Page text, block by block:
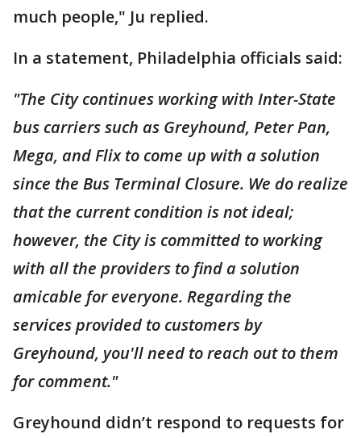
much people," Ju replied.
In a statement, Philadelphia officials said:
"The City continues working with Inter-State
bus carriers such as Greyhound, Peter Pan,
Mega, and Flix to come up with a solution
since the Bus Terminal Closure. We do realize
that the current condition is not ideal;
however, the City is committed to working
with all the providers to find a solution
amicable for everyone. Regarding the
services provided to customers by
Greyhound, you'll need to reach out to them
for comment."
Greyhound didn’t respond to requests for